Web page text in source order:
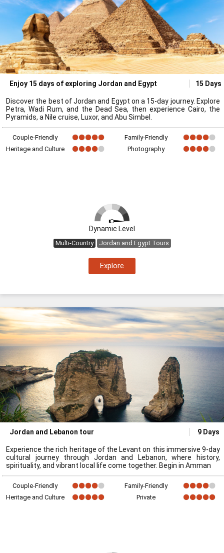
Enjoy 15 days of exploring Jordan and Egypt 15 Days
Discover the best of Jordan and Egypt on a 15-day journey. Explore
Petra, Wadi Rum, and the Dead Sea, then experience Cairo, the
Pyramids, a Nile cruise, Luxor, and Abu Simbel.
Couple-Friendly
Family-Friendly
Heritage and Culture
Photography
Dynamic Level
Multi-Country Jordan and Egypt Tours
Explore
Jordan and Lebanon tour 9 Days
Experience the rich heritage of the Levant on this immersive 9-day
cultural journey through Jordan and Lebanon, where history,
spirituality, and vibrant local life come together. Begin in Amman
Couple-Friendly
Family-Friendly
Heritage and Culture
Private